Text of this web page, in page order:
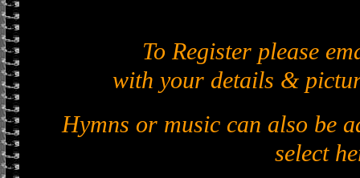
To Register please
with your details &
Hymns or music can also be
select